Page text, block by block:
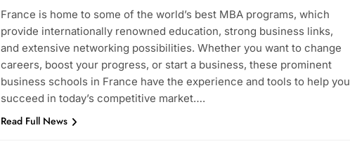
France is home to some of the world’s best MBA programs, which
provide internationally renowned education, strong business links,
and extensive networking possibilities. Whether you want to change
careers, boost your progress, or start a business, these prominent
business schools in France have the experience and tools to help you
succeed in today’s competitive market….
Read Full News